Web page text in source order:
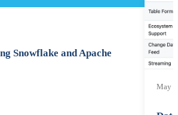
Snowflake and Apache
May